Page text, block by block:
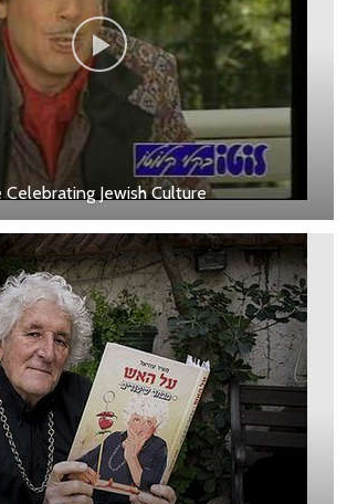
Jewish Culture